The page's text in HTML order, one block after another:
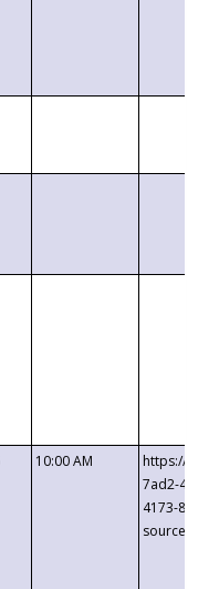
10:00 AM
https://
7ad2-4249-
4173-8c1c-